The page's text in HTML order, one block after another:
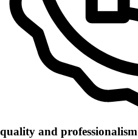
quality and professionalism